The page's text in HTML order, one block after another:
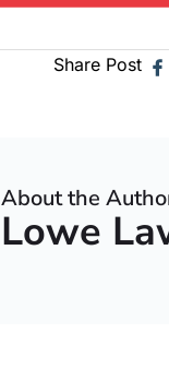
Share Post
About the
Lowe